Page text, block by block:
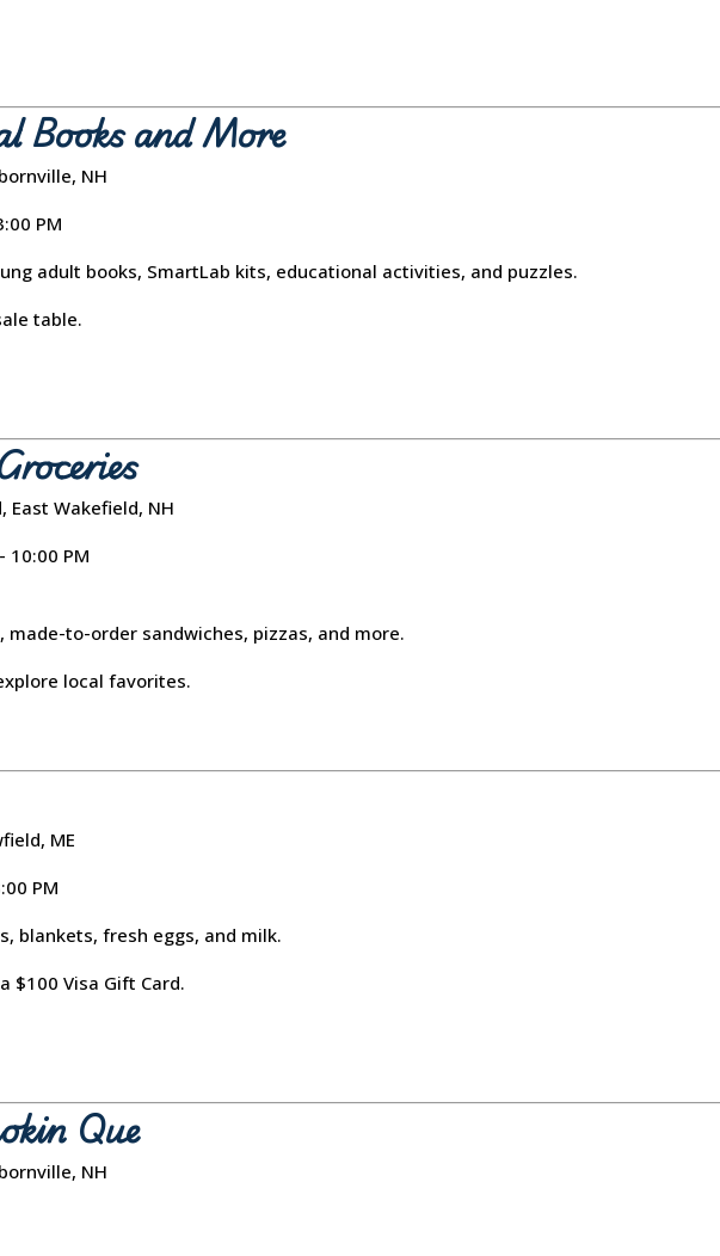
Books and More
NH
PM
adult books, SmartLab kits, educational activities, and puzzles.
table.
East Wakefield, NH
10:00 PM
made-to-order sandwiches, pizzas, and more.
local favorites.
ME
PM
blankets, fresh eggs, and milk.
$100 Visa Gift Card.
Que
NH